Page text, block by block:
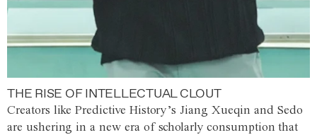
THE RISE OF INTELLECTUAL CLOUT
Creators like Predictive History’s Jiang Xueqin and Sedo
are ushering in a new era of scholarly consumption that